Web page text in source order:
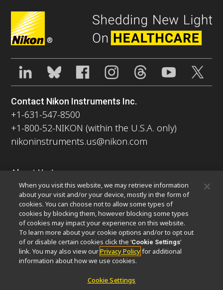
®
Contact Nikon Instruments Inc.
+1-631-547-8500
+1-800-52-NIKON (within the U.S.A. only)
nikoninstruments.us@nikon.com
About Us
NewsEventsCompany ProfileCareersSustainability
Well-being
Nikon Microscopes 100th Anniversary
Popular Links
Latest News & UpdatesObjective Selector
Resolution CalculatorPubScopeOEM
Nikon Small World
MicroscopyU
Other Nikon Products
When you visit this website, we may retrieve information
about your visit and/or your device, mostly in the form of
cookies. You can choose not to allow some types of
cookies by blocking them, however blocking some types
of cookies may impact your experience on this website.
To learn more about your cookie options and/or to opt out
of or disable certain cookies click the ‘Cookie Settings’
link. You may also view ourPrivacy Policyfor additional
information about how we use cookies.
Cookie Settings